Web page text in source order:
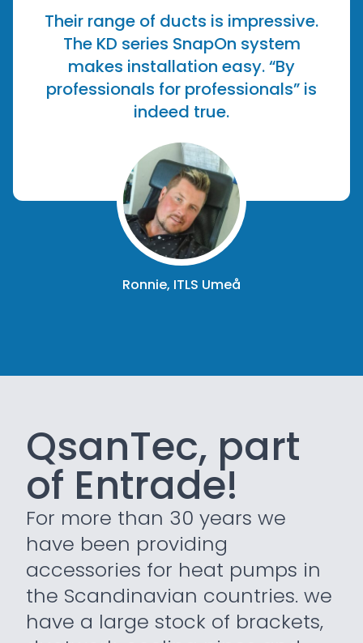
Their range of ducts is impressive.
The KD series SnapOn system
makes installation easy. “By
professionals for professionals” is
indeed true.
Ronnie, ITLS Umeå
QsanTec, part
of Entrade!
For more than 30 years we
have been providing
accessories for heat pumps in
the Scandinavian countries. we
have a large stock of brackets,